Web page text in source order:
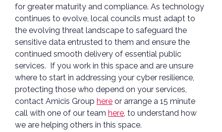
for greater maturity and compliance. As technology
continues to evolve, local councils must adapt to
the evolving threat landscape to safeguard the
sensitive data entrusted to them and ensure the
continued smooth delivery of essential public
services. If you work in this space and are unsure
where to start in addressing your cyber resilience,
protecting those who depend on your services,
contact Amicis Group here or arrange a 15 minute
call with one of our team here, to understand how
we are helping others in this space.